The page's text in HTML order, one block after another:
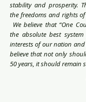
stability and prosperity.
the freedoms and rights
We believe that “One
the absolute best
interests of our nation
believe that not only
50 years, it should remain